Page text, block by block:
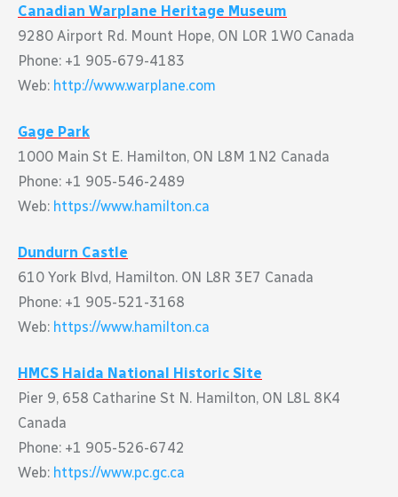
Canadian Warplane Heritage Museum
9280 Airport Rd. Mount Hope, ON L0R 1W0 Canada
Phone: +1 905-679-4183
Web: http://www.warplane.com
Gage Park
1000 Main St E. Hamilton, ON L8M 1N2 Canada
Phone: +1 905-546-2489
Web: https://www.hamilton.ca
Dundurn Castle
610 York Blvd, Hamilton. ON L8R 3E7 Canada
Phone: +1 905-521-3168
Web: https://www.hamilton.ca
HMCS Haida National Historic Site
Pier 9, 658 Catharine St N. Hamilton, ON L8L 8K4
Canada
Phone: +1 905-526-6742
Web: https://www.pc.gc.ca